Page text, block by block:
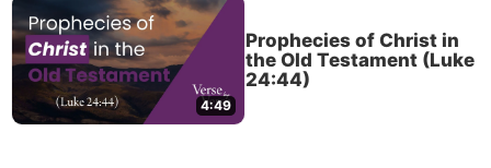
4:49
Prophecies of Christ in
the Old Testament (Luke
24:44)